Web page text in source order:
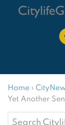
Home ›
Yet Another
Search